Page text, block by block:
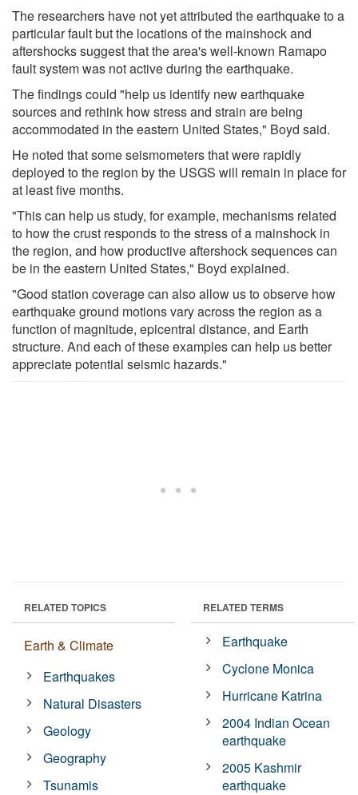
The researchers have not yet attributed the earthquake to a
particular fault but the locations of the mainshock and
aftershocks suggest that the area's well-known Ramapo
fault system was not active during the earthquake.
The findings could "help us identify new earthquake
sources and rethink how stress and strain are being
accommodated in the eastern United States," Boyd said.
He noted that some seismometers that were rapidly
deployed to the region by the USGS will remain in place for
at least five months.
"This can help us study, for example, mechanisms related
to how the crust responds to the stress of a mainshock in
the region, and how productive aftershock sequences can
be in the eastern United States," Boyd explained.
"Good station coverage can also allow us to observe how
earthquake ground motions vary across the region as a
function of magnitude, epicentral distance, and Earth
structure. And each of these examples can help us better
appreciate potential seismic hazards."
RELATED TOPICS
Earth & Climate
Earthquakes
Natural Disasters
Geology
Geography
Tsunamis
RELATED TERMS
Earthquake
Cyclone Monica
Hurricane Katrina
2004 Indian Ocean
earthquake
2005 Kashmir
earthquake